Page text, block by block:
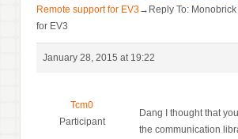
Remote support for EV3→ Reply To:
for EV3
January 28, 2015 at 19:22
Tcm0
Participant
Dang I thought that
the communication